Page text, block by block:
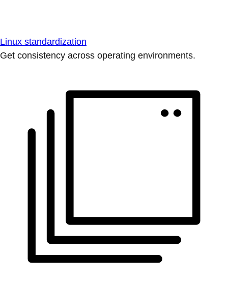
Linux standardization
Get consistency across operating environments.